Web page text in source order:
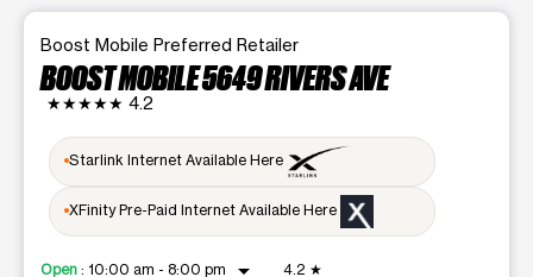
Boost Mobile Preferred Retailer
BOOST MOBILE 5649 RIVERS AVE
★★★★★ 4.2
Starlink Internet Available Here
XFinity Pre-Paid Internet Available Here
Open : 10:00 am - 8:00 pm arrow_drop_down 4.2 ★